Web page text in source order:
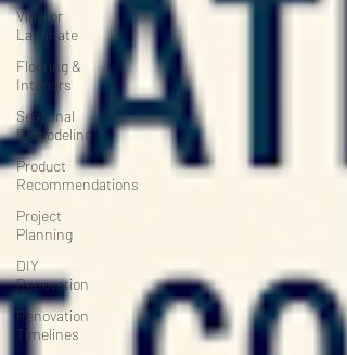
Vinyl or
Laminate
Flooring &
Interiors
Seasonal
Remodeling
Product
Recommendations
Project
Planning
DIY
Renovation
Renovation
Timelines